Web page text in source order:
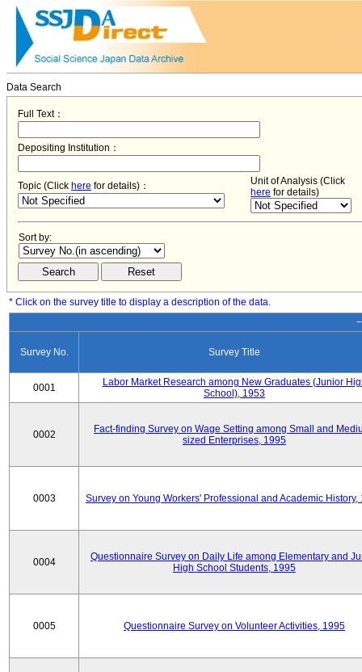
Data Search
Full Text：
Depositing Institution：
Topic (Click here for details)：
Unit of Analysis (Click
here for details)
Sort by:
* Click on the survey title to display a description of the data.
Survey No. Survey Title
0001
Labor Market Research among New Graduates (Junior
School), 1953
0002
Fact-finding Survey on Wage Setting among Small and
sized Enterprises, 1995
0003 Survey on Young Workers' Professional and Academic History,
0004
Questionnaire Survey on Daily Life among Elementary and
High School Students, 1995
0005 Questionnaire Survey on Volunteer Activities, 1995